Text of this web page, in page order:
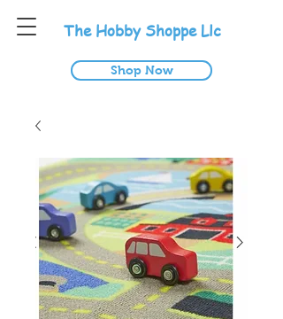
The Hobby Shoppe Llc
Shop Now